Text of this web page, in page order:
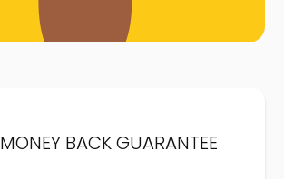
MONEY BACK GUARANTEE